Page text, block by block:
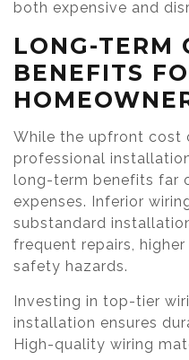
both expensive and
LONG-TERM
BENEFITS
While the upfront cost
professional
long-term benefits far
expenses. Inferior
substandard
frequent repairs,
safety hazards.
Investing in top-tier
installation ensures
High-quality wiring